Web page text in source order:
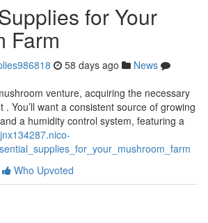
for Your
Farm
58 days ago
News
venture, acquiring the necessary
You’ll want a consistent source of growing
a humidity control system, featuring a
Who Upvoted